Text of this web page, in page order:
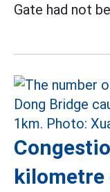
Gate had not
kilometre